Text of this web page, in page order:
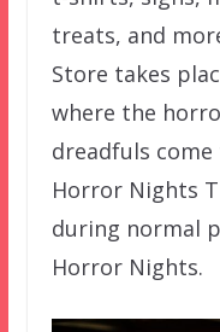
treats, and
Store takes
where the
dreadfuls
Horror Nights
during normal
Horror Nights.